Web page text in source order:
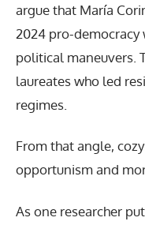
argue that María
2024 pro-
political maneuvers.
laureates who led
regimes.
From that angle,
opportunism and
As one researcher